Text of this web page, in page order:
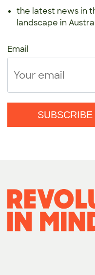
the latest news in
landscape in